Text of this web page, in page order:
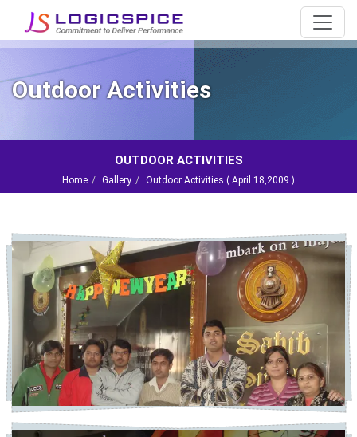
Outdoor Activities
OUTDOOR ACTIVITIES
Home Gallery Outdoor Activities ( April 18,2009 )